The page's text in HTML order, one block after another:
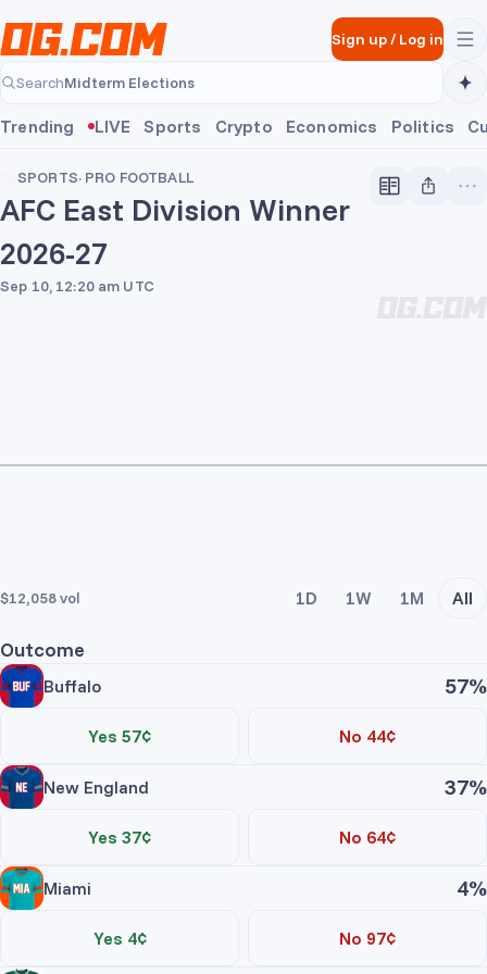
Sign up/Log in
Search
Midterm Elections
Midterm Elections
Trending LIVE Sports Crypto Economics Politics
SPORTS· PRO FOOTBALL
AFC East Division Winner
2026-27
Sep 10, 12:20 am UTC
$12,058vol 1D 1W 1M All
Outcome
Buffalo 57%
Yes 57¢ No 44¢
Trade Yes
Total
New England 37%
Yes 37¢ No 64¢
Trade Yes
Total
Miami 4%
Yes 4¢ No 97¢